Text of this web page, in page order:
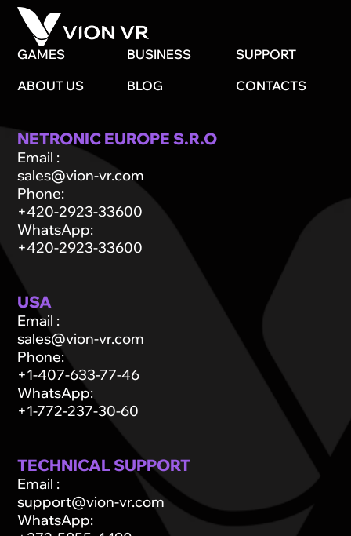
GAMES BUSINESS
SUPPORT
ABOUT US
BLOG CONTACTS
NETRONIC EUROPE S.R.O
Email :
sales@vion-vr.com
Phone:
+420-2923-33600
WhatsApp:
+420-2923-33600
USA
Email :
sales@vion-vr.com
Phone:
+1-407-633-77-46
WhatsApp:
+1-772-237-30-60
TECHNICAL SUPPORT
Email :
support@vion-vr.com
WhatsApp: